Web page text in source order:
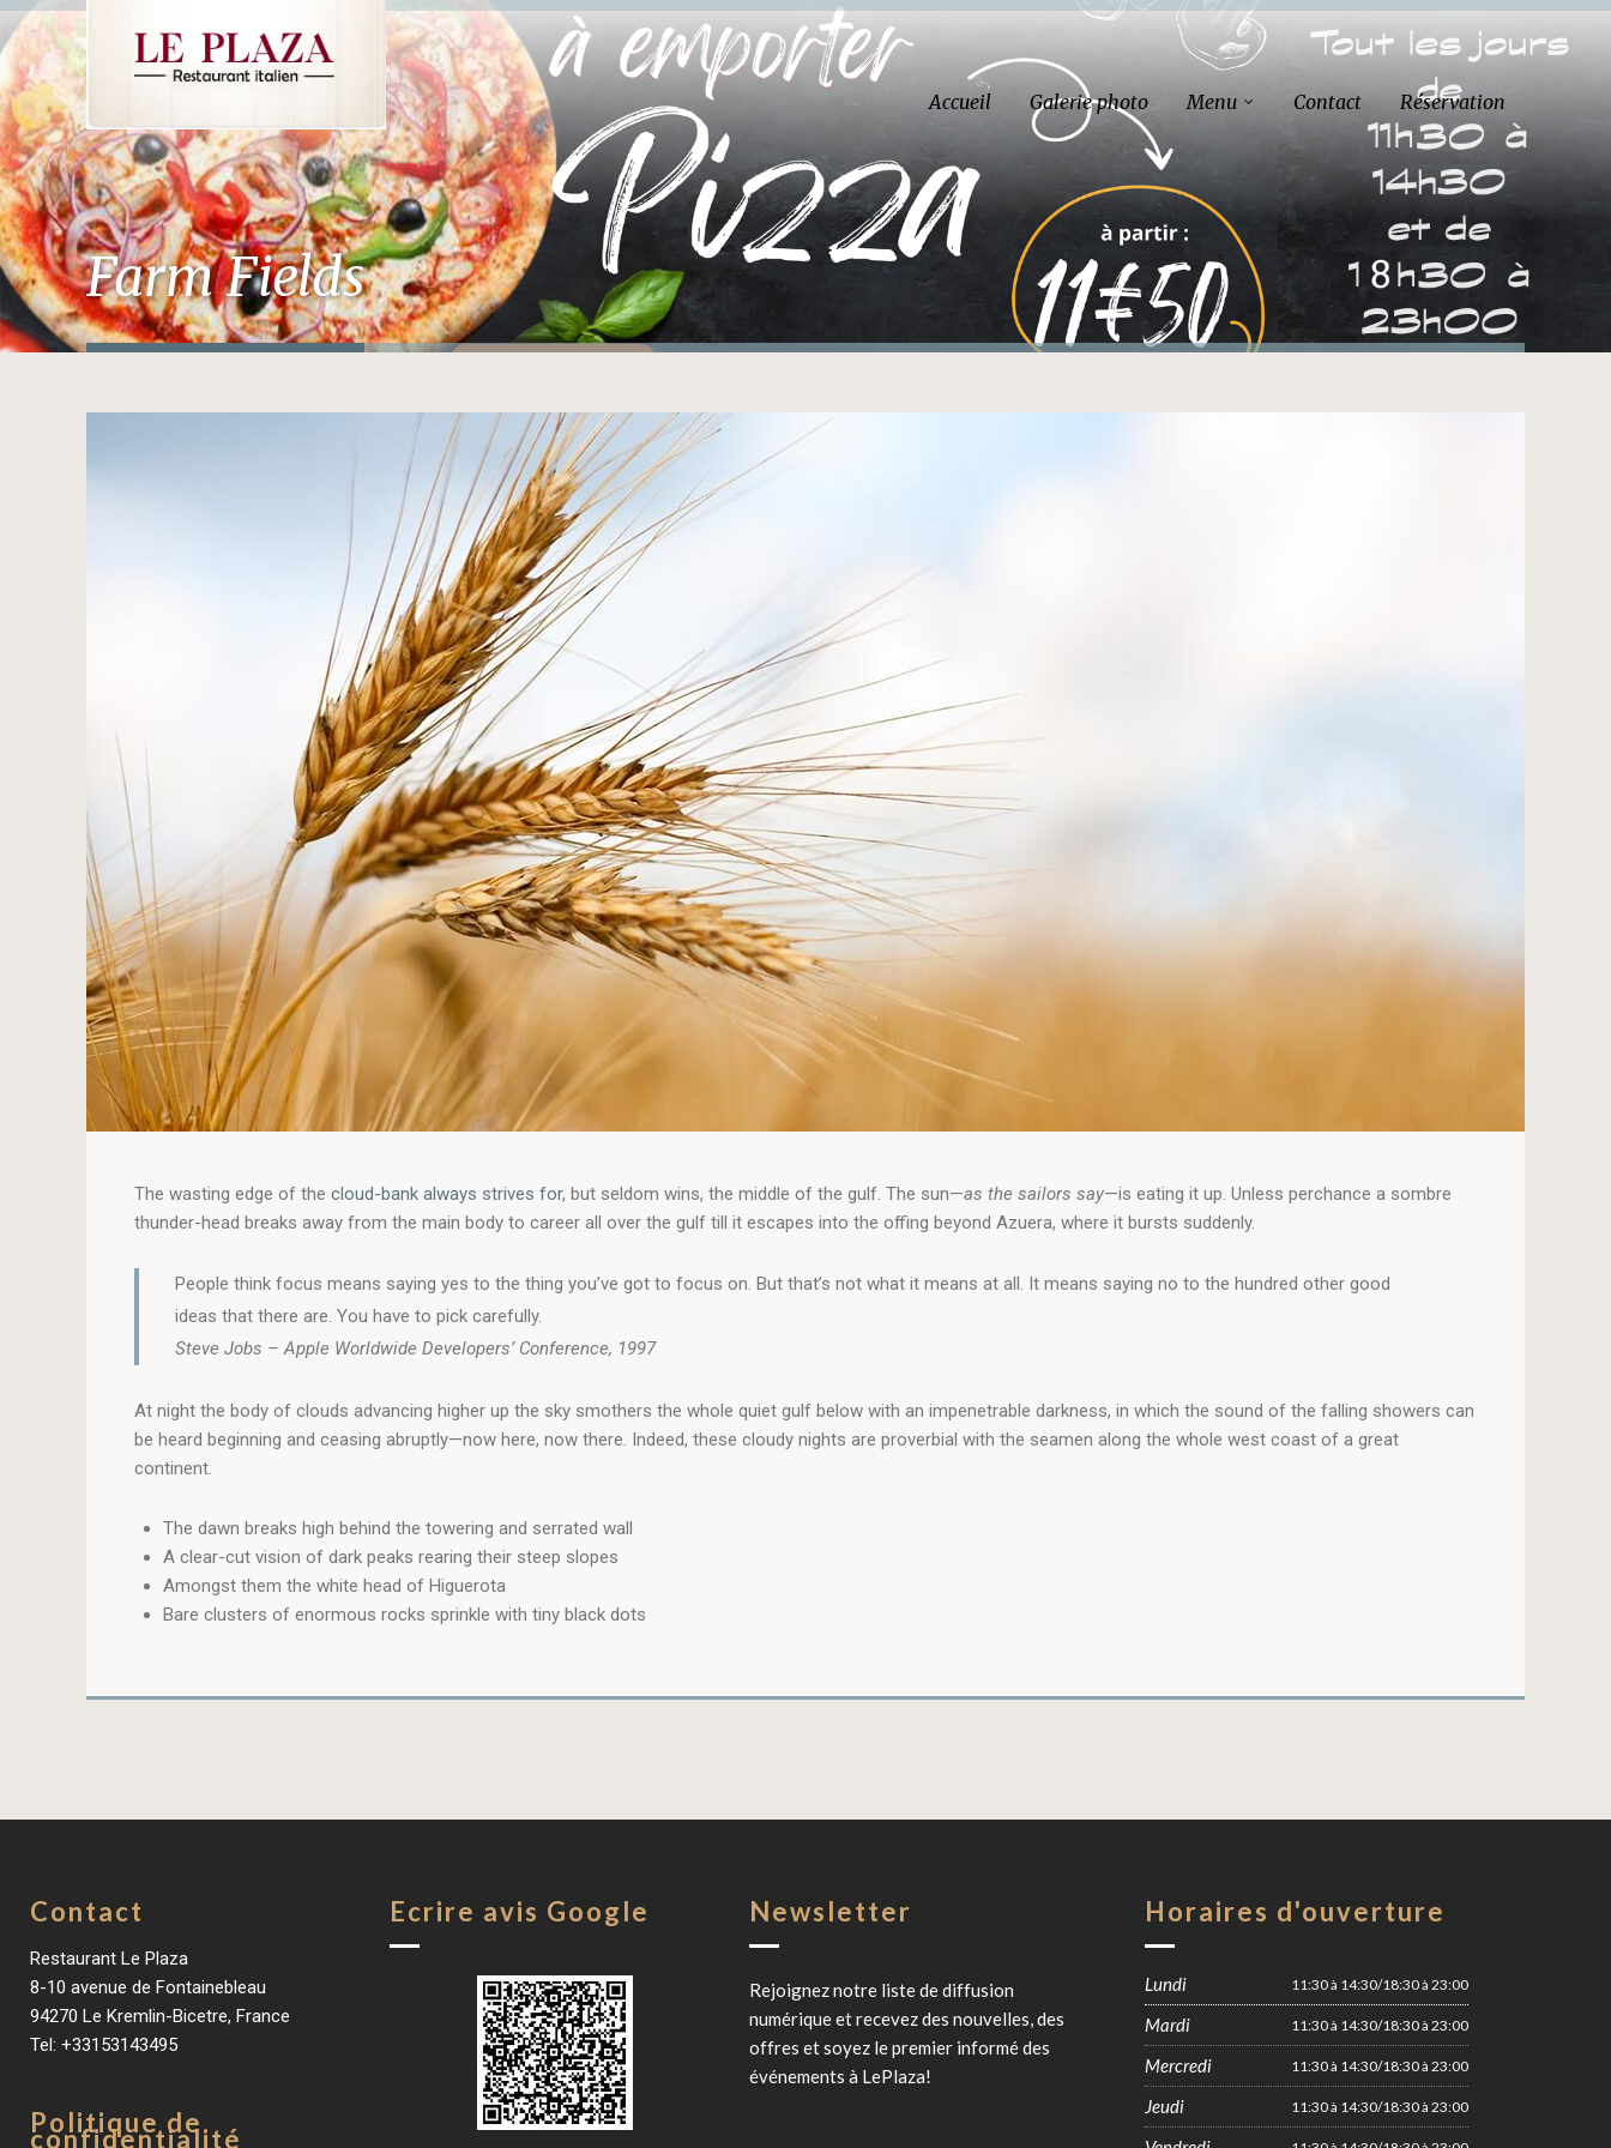
Accueil Galerie photo Menu Contact Réservation
Farm Fields
The wasting edge of the cloud-bank always strives for, but seldom wins, the middle of the gulf. The sun—as the sailors say—is eating it up. Unless perchance a sombre
thunder-head breaks away from the main body to career all over the gulf till it escapes into the offing beyond Azuera, where it bursts suddenly.
People think focus means saying yes to the thing you’ve got to focus on. But that’s not what it means at all. It means saying no to the hundred other good
ideas that there are. You have to pick carefully.
Steve Jobs – Apple Worldwide Developers’ Conference, 1997
At night the body of clouds advancing higher up the sky smothers the whole quiet gulf below with an impenetrable darkness, in which the sound of the falling showers can
be heard beginning and ceasing abruptly—now here, now there. Indeed, these cloudy nights are proverbial with the seamen along the whole west coast of a great
continent.
The dawn breaks high behind the towering and serrated wall
A clear-cut vision of dark peaks rearing their steep slopes
Amongst them the white head of Higuerota
Bare clusters of enormous rocks sprinkle with tiny black dots
Contact
Restaurant Le Plaza
8-10 avenue de Fontainebleau
94270 Le Kremlin-Bicetre, France
Tel: +33153143495
Politique de
confidentialité
Ecrire avis Google Newsletter
Rejoignez notre liste de diffusion
numérique et recevez des nouvelles, des
offres et soyez le premier informé des
événements à LePlaza!
Horaires d'ouverture
Lundi 11:30 à 14:30/18:30 à 23:00
Mardi 11:30 à 14:30/18:30 à 23:00
Mercredi 11:30 à 14:30/18:30 à 23:00
Jeudi 11:30 à 14:30/18:30 à 23:00